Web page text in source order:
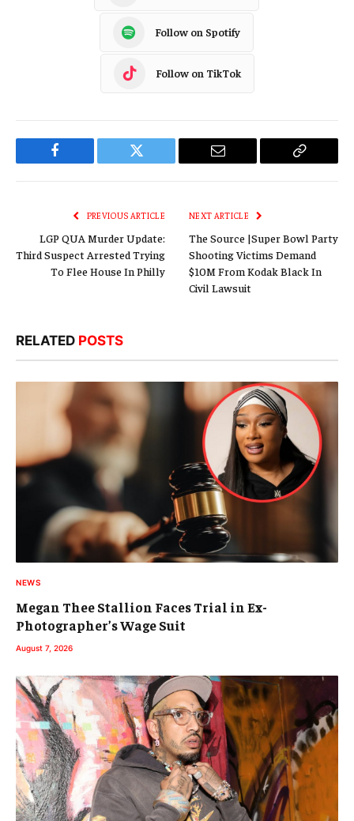
Follow on Spotify
Follow on TikTok
Facebook Twitter Email
Copy
PREVIOUS ARTICLE
LGP QUA Murder Update:
Third Suspect Arrested Trying
To Flee House In Philly
NEXT ARTICLE
The Source |Super Bowl Party
Shooting Victims Demand
$10M From Kodak Black In
Civil Lawsuit
RELATED POSTS
NEWS
Megan Thee Stallion Faces Trial in Ex-
Photographer’s Wage Suit
August 7, 2026